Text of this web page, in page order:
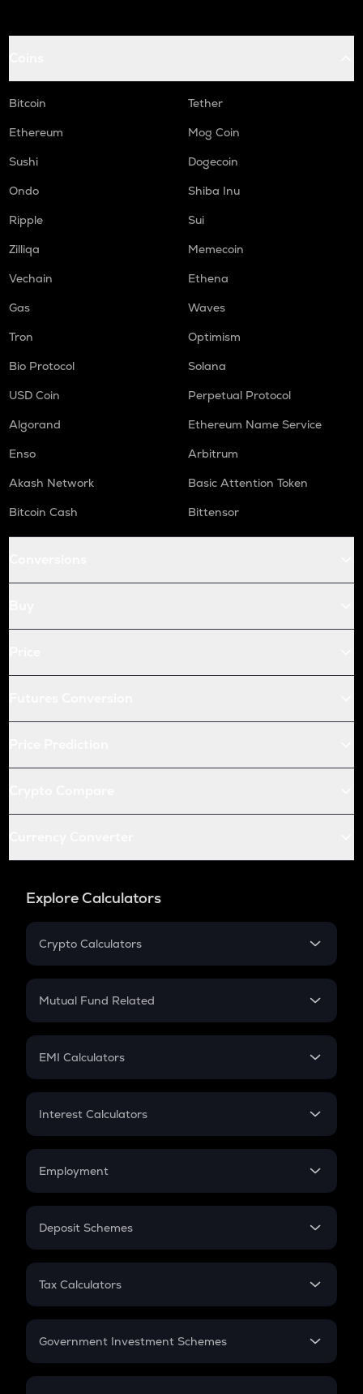
Bitcoin
Tether
Ethereum
Mog Coin
Sushi
Dogecoin
Ondo
Shiba Inu
Ripple
Sui
Zilliqa
Memecoin
Vechain
Ethena
Gas
Waves
Tron
Optimism
Bio Protocol
Solana
USD Coin
Perpetual Protocol
Algorand
Ethereum Name Service
Enso
Arbitrum
Akash Network
Basic Attention Token
Bitcoin Cash
Bittensor
Explore Calculators
Crypto Calculators
Crypto SIP Calculator
Crypto Futures
Mutual Fund Related
Mutual Fund
EMI Calculators
EMI
Credit Card EMI
Interest Calculators
Compound Interest
Employment
In-Hand Salary
PPF
Gratuity
Retirement
Deposit Schemes
FD
Tax Calculators
GST
Government Investment Schemes
Sukanya Samriddhu Yojana